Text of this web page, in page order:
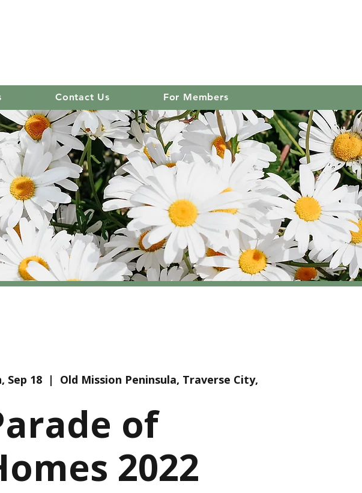
Sep 18
  |
Old Mission Peninsula, Traverse City,
of
2022
Contact Us For Members